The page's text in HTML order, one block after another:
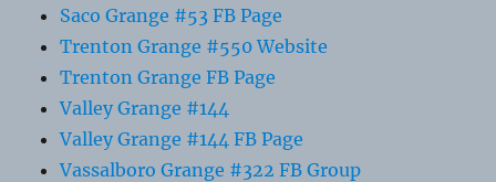
Saco Grange #53 FB Page
Trenton Grange #550 Website
Trenton Grange FB Page
Valley Grange #144
Valley Grange #144 FB Page
Vassalboro Grange #322 FB Group